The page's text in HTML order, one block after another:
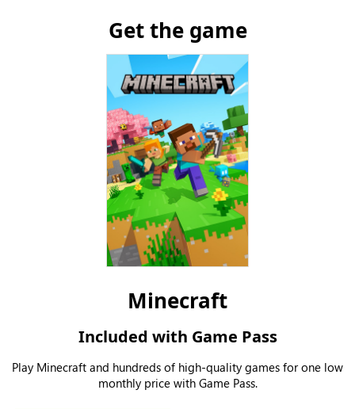
Get the game
Minecraft
Included with Game Pass
Play Minecraft and hundreds of high-quality games for one low
monthly price with Game Pass.